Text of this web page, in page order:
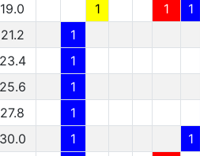
1 1
1
1
1
1
1
1
1